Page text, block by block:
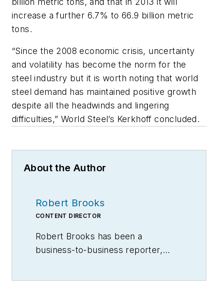
increase a further 6.7% to 66.9 billion metric
tons.
“Since the 2008 economic crisis, uncertainty
and volatility has become the norm for the
steel industry but it is worth noting that world
steel demand has maintained positive growth
despite all the headwinds and lingering
difficulties,” World Steel’s Kerkhoff concluded.
About the Author
Robert Brooks
CONTENT DIRECTOR
Robert Brooks has been a
business-to-business reporter,